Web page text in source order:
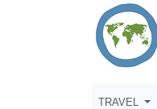
TRAVEL